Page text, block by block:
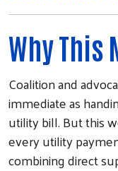
Why This
Coalition and
immediate as
utility bill. But this
every utility
combining direct